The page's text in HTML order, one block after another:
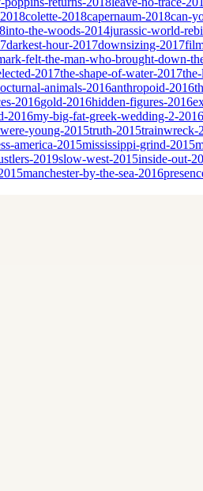
colette-2018capernaum-2018can-
into-the-woods-2014jurassic-world-
darkest-hour-2017downsizing-2017
felt-the-man-who-brought-down-
2017the-shape-of-water-2017
animals-2016anthropoid-2016
2016gold-2016hidden-figures-2016
2016my-big-fat-greek-wedding-2-2016
young-2015truth-2015trainwreck-
america-2015mississippi-grind-2015
2019slow-west-2015inside-out-
manchester-by-the-sea-2016